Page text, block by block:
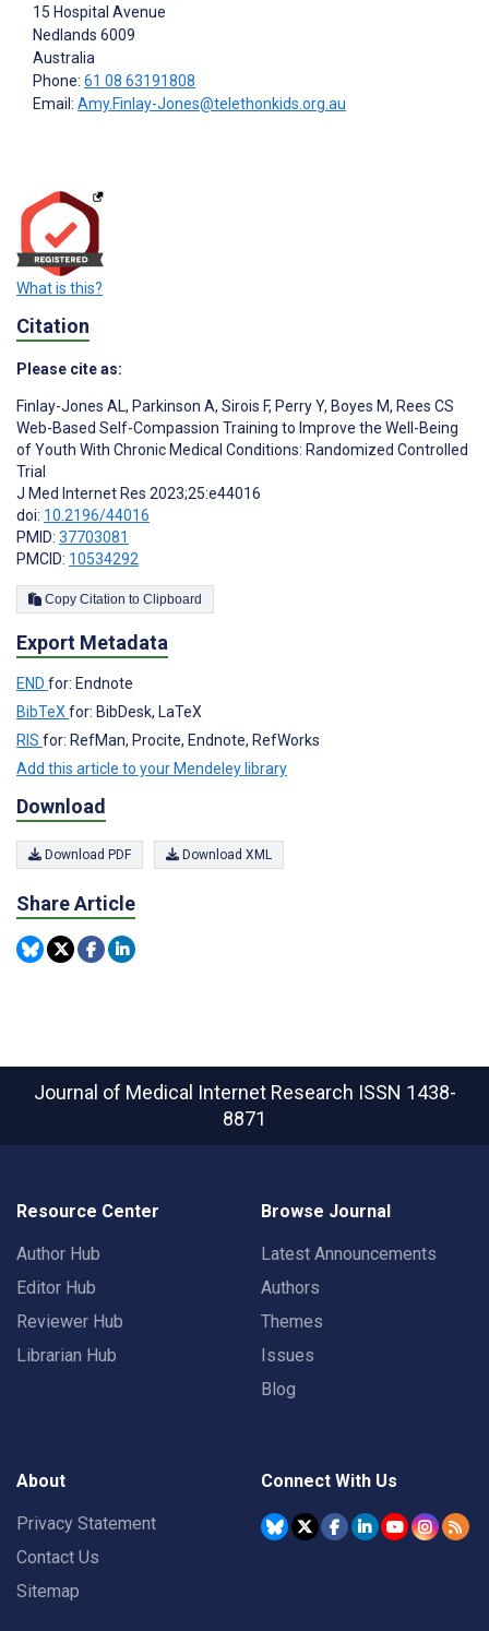
15 Hospital Avenue
Nedlands 6009
Australia
Phone: 61 08 63191808
Email: Amy.Finlay-Jones@telethonkids.org.au
What is this?
Citation
Please cite as:
Finlay-Jones AL, Parkinson A, Sirois F, Perry Y, Boyes M, Rees CS
Web-Based Self-Compassion Training to Improve the Well-Being
of Youth With Chronic Medical Conditions: Randomized Controlled
Trial
J Med Internet Res 2023;25:e44016
doi: 10.2196/44016
PMID: 37703081
PMCID: 10534292
Copy Citation to Clipboard
Export Metadata
END for: Endnote
BibTeX for: BibDesk, LaTeX
RIS for: RefMan, Procite, Endnote, RefWorks
Add this article to your Mendeley library
Download
Download PDF Download XML
Share Article
Journal of Medical Internet Research ISSN 1438-
8871
Resource Center
Author Hub
Editor Hub
Reviewer Hub
Librarian Hub
Browse Journal
Latest Announcements
Authors
Themes
Issues
Blog
About
Privacy Statement
Contact Us
Sitemap
Connect With Us